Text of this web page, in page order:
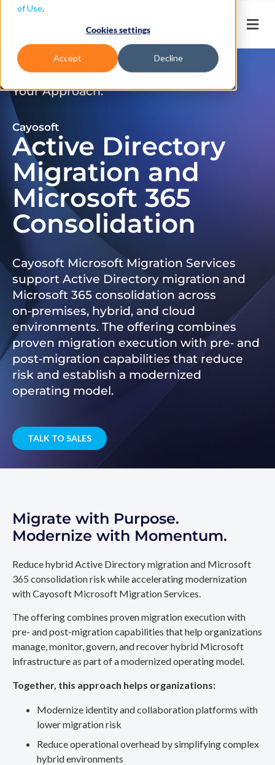
of Use.
Cookies settings
Accept Decline
Don’t Just Migrate. Modernize
Your Approach.
Cayosoft
Active Directory
Migration and
Microsoft 365
Consolidation
Cayosoft Microsoft Migration Services
support Active Directory migration and
Microsoft 365 consolidation across
on‑premises, hybrid, and cloud
environments. The offering combines
proven migration execution with pre‑ and
post‑migration capabilities that reduce
risk and establish a modernized
operating model.
TALK TO SALES
Migrate with Purpose.
Modernize with Momentum.
Reduce hybrid Active Directory migration and Microsoft
365 consolidation risk while accelerating modernization
with Cayosoft Microsoft Migration Services.
The offering combines proven migration execution with
pre- and post-migration capabilities that help organizations
manage, monitor, govern, and recover hybrid Microsoft
infrastructure as part of a modernized operating model.
Together, this approach helps organizations:
Modernize identity and collaboration platforms with
lower migration risk
Reduce operational overhead by simplifying complex
hybrid environments